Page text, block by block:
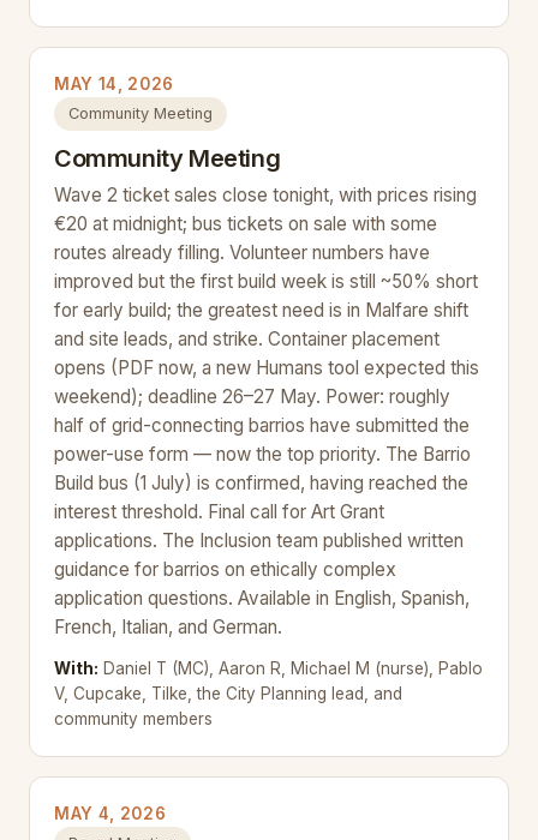
MAY 14, 2026
Community Meeting
Community Meeting
Wave 2 ticket sales close tonight, with prices rising
€20 at midnight; bus tickets on sale with some
routes already filling. Volunteer numbers have
improved but the first build week is still ~50% short
for early build; the greatest need is in Malfare shift
and site leads, and strike. Container placement
opens (PDF now, a new Humans tool expected this
weekend); deadline 26–27 May. Power: roughly
half of grid-connecting barrios have submitted the
power-use form — now the top priority. The Barrio
Build bus (1 July) is confirmed, having reached the
interest threshold. Final call for Art Grant
applications. The Inclusion team published written
guidance for barrios on ethically complex
application questions. Available in English, Spanish,
French, Italian, and German.
With: Daniel T (MC), Aaron R, Michael M (nurse), Pablo
V, Cupcake, Tilke, the City Planning lead, and
community members
MAY 4, 2026